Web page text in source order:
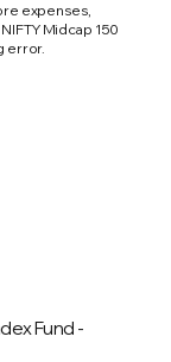
expenses,
Midcap 150
error.
Fund -